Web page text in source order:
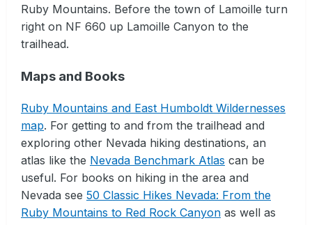
Ruby Mountains. Before the town of Lamoille turn
right on NF 660 up Lamoille Canyon to the
trailhead.
Maps and Books
Ruby Mountains and East Humboldt Wildernesses
map. For getting to and from the trailhead and
exploring other Nevada hiking destinations, an
atlas like the Nevada Benchmark Atlas can be
useful. For books on hiking in the area and
Nevada see 50 Classic Hikes Nevada: From the
Ruby Mountains to Red Rock Canyon as well as